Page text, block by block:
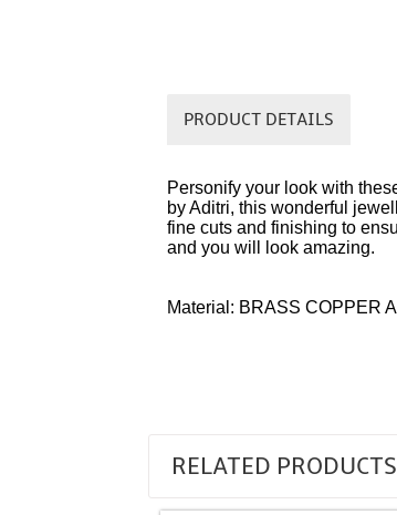
PRODUCT DETAILS
Personify your look with
by Aditri, this wonderful
fine cuts and finishing to
and you will look amazing.
Material: BRASS COPPER
RELATED PRODUCTS